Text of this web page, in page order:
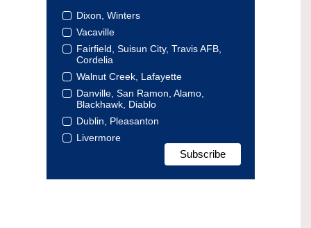
Dixon, Winters
Vacaville
Fairfield, Suisun City, Travis AFB,
Cordelia
Walnut Creek, Lafayette
Danville, San Ramon, Alamo,
Blackhawk, Diablo
Dublin, Pleasanton
Livermore